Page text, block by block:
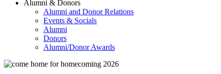
Alumni & Donors
Alumni and Donor Relations
Events & Socials
Alumni
Donors
Alumni/Donor Awards